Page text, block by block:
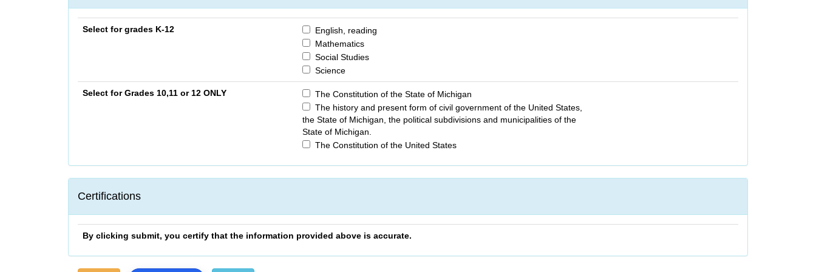
Select for grades K-12
English, reading
Mathematics
Social Studies
Science
Select for Grades 10,11 or 12 ONLY
The Constitution of the State of Michigan
The history and present form of civil government of the United States,
the State of Michigan, the political subdivisions and municipalities of the
State of Michigan.
The Constitution of the United States
Certifications
By clicking submit, you certify that the information provided above is accurate.